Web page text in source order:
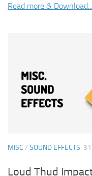
Read more & Download...
MISC / SOUND EFFECTS
Loud Thud